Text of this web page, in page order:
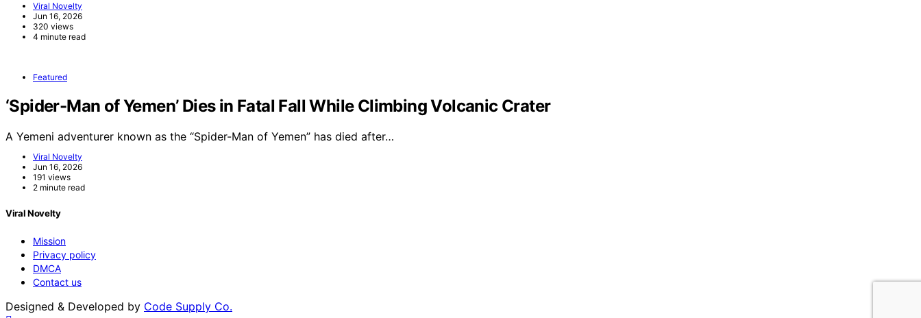
Viral Novelty
Jun 16, 2026
320 views
4 minute read
Featured
‘Spider-Man of Yemen’ Dies in Fatal Fall While Climbing Volcanic Crater
A Yemeni adventurer known as the “Spider-Man of Yemen” has died after…
Viral Novelty
Jun 16, 2026
191 views
2 minute read
Viral Novelty
Mission
Privacy policy
DMCA
Contact us
Designed & Developed by Code Supply Co.